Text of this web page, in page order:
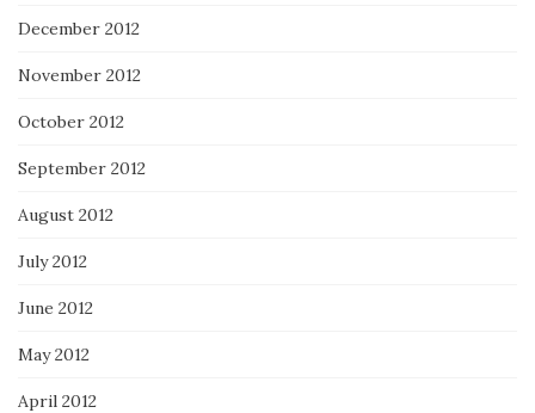
December 2012
November 2012
October 2012
September 2012
August 2012
July 2012
June 2012
May 2012
April 2012